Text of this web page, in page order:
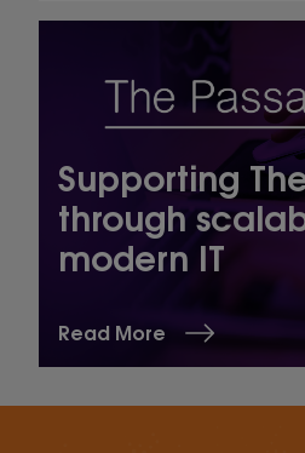
Supporting
through
modern IT
Read More